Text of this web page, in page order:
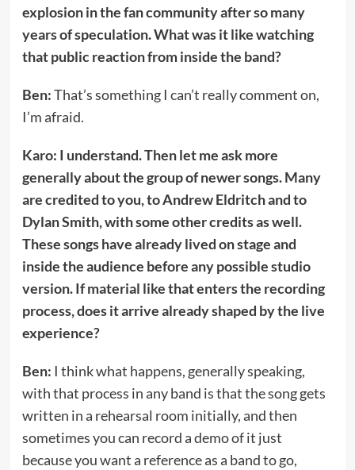
explosion in the fan community after so many
years of speculation. What was it like watching
that public reaction from inside the band?
Ben:That’s something I can’t really comment on,
I’m afraid.
Karo: I understand. Then let me ask more
generally about the group of newer songs. Many
are credited to you, to Andrew Eldritch and to
Dylan Smith, with some other credits as well.
These songs have already lived on stage and
inside the audience before any possible studio
version. If material like that enters the recording
process, does it arrive already shaped by the live
experience?
Ben: I think what happens, generally speaking,
with that process in any band is that the song gets
written in a rehearsal room initially, and then
sometimes you can record a demo of it just
because you want a reference as a band to go,